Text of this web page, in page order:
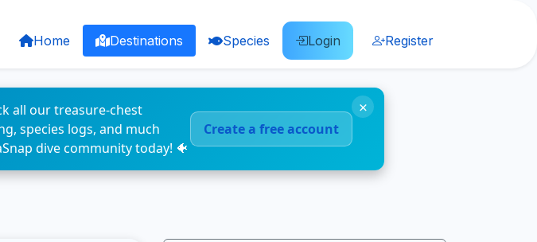
Home Destinations Species Login Register
all our treasure-chest
species logs, and much
dive community today! 🐠
Create a free account
×